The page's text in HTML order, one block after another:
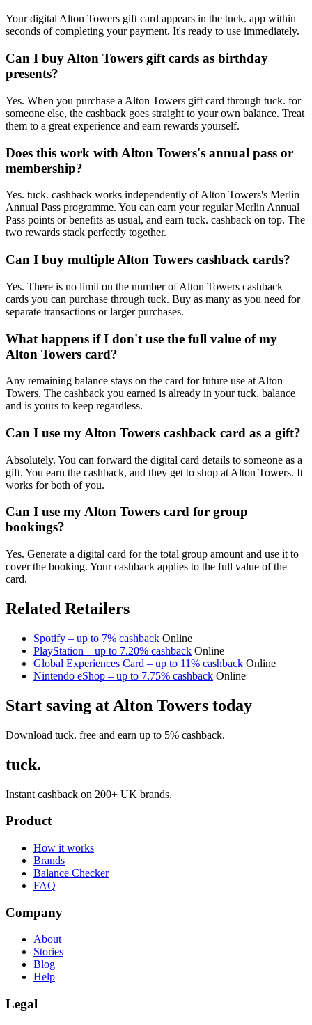
Your digital Alton Towers gift card appears in the tuck. app within
seconds of completing your payment. It's ready to use immediately.
Can I buy Alton Towers gift cards as birthday
presents?
Yes. When you purchase a Alton Towers gift card through tuck. for
someone else, the cashback goes straight to your own balance. Treat
them to a great experience and earn rewards yourself.
Does this work with Alton Towers's annual pass or
membership?
Yes. tuck. cashback works independently of Alton Towers's Merlin
Annual Pass programme. You can earn your regular Merlin Annual
Pass points or benefits as usual, and earn tuck. cashback on top. The
two rewards stack perfectly together.
Can I buy multiple Alton Towers cashback cards?
Yes. There is no limit on the number of Alton Towers cashback
cards you can purchase through tuck. Buy as many as you need for
separate transactions or larger purchases.
What happens if I don't use the full value of my
Alton Towers card?
Any remaining balance stays on the card for future use at Alton
Towers. The cashback you earned is already in your tuck. balance
and is yours to keep regardless.
Can I use my Alton Towers cashback card as a gift?
Absolutely. You can forward the digital card details to someone as a
gift. You earn the cashback, and they get to shop at Alton Towers. It
works for both of you.
Can I use my Alton Towers card for group
bookings?
Yes. Generate a digital card for the total group amount and use it to
cover the booking. Your cashback applies to the full value of the
card.
Related Retailers
Spotify – up to 7% cashback Online
PlayStation – up to 7.20% cashback Online
Global Experiences Card – up to 11% cashback Online
Nintendo eShop – up to 7.75% cashback Online
Start saving at Alton Towers today
Download tuck. free and earn up to 5% cashback.
tuck.
Instant cashback on 200+ UK brands.
Product
How it works
Brands
Balance Checker
FAQ
Company
About
Stories
Blog
Help
Legal